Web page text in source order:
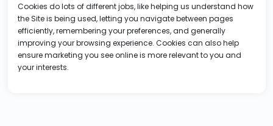
Cookies do lots of different jobs, like helping us understand how
the Site is being used, letting you navigate between pages
efficiently, remembering your preferences, and generally
improving your browsing experience. Cookies can also help
ensure marketing you see online is more relevant to you and
your interests.